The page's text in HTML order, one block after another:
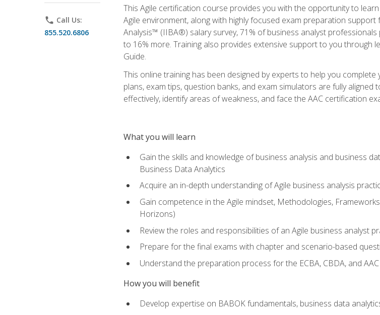
phone Call Us:
855.520.6806
This Agile certification course provides you with the opportunity to
Agile environment, along with highly focused exam preparation
Analysis™ (IIBA®) salary survey, 71% of business analyst
to 16% more. Training also provides extensive support to you
Guide.
This online training has been designed by experts to help you
plans, exam tips, question banks, and exam simulators are fully
effectively, identify areas of weakness, and face the AAC certification
What you will learn
Gain the skills and knowledge of business analysis and business
Business Data Analytics
Acquire an in-depth understanding of Agile business analysis
Gain competence in the Agile mindset, Methodologies,
Horizons)
Review the roles and responsibilities of an Agile business analyst
Prepare for the final exams with chapter and scenario-based
Understand the preparation process for the ECBA, CBDA, and
How you will benefit
Develop expertise on BABOK fundamentals, business data